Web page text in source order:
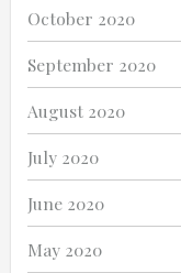
October 2020
September 2020
August 2020
July 2020
June 2020
May 2020